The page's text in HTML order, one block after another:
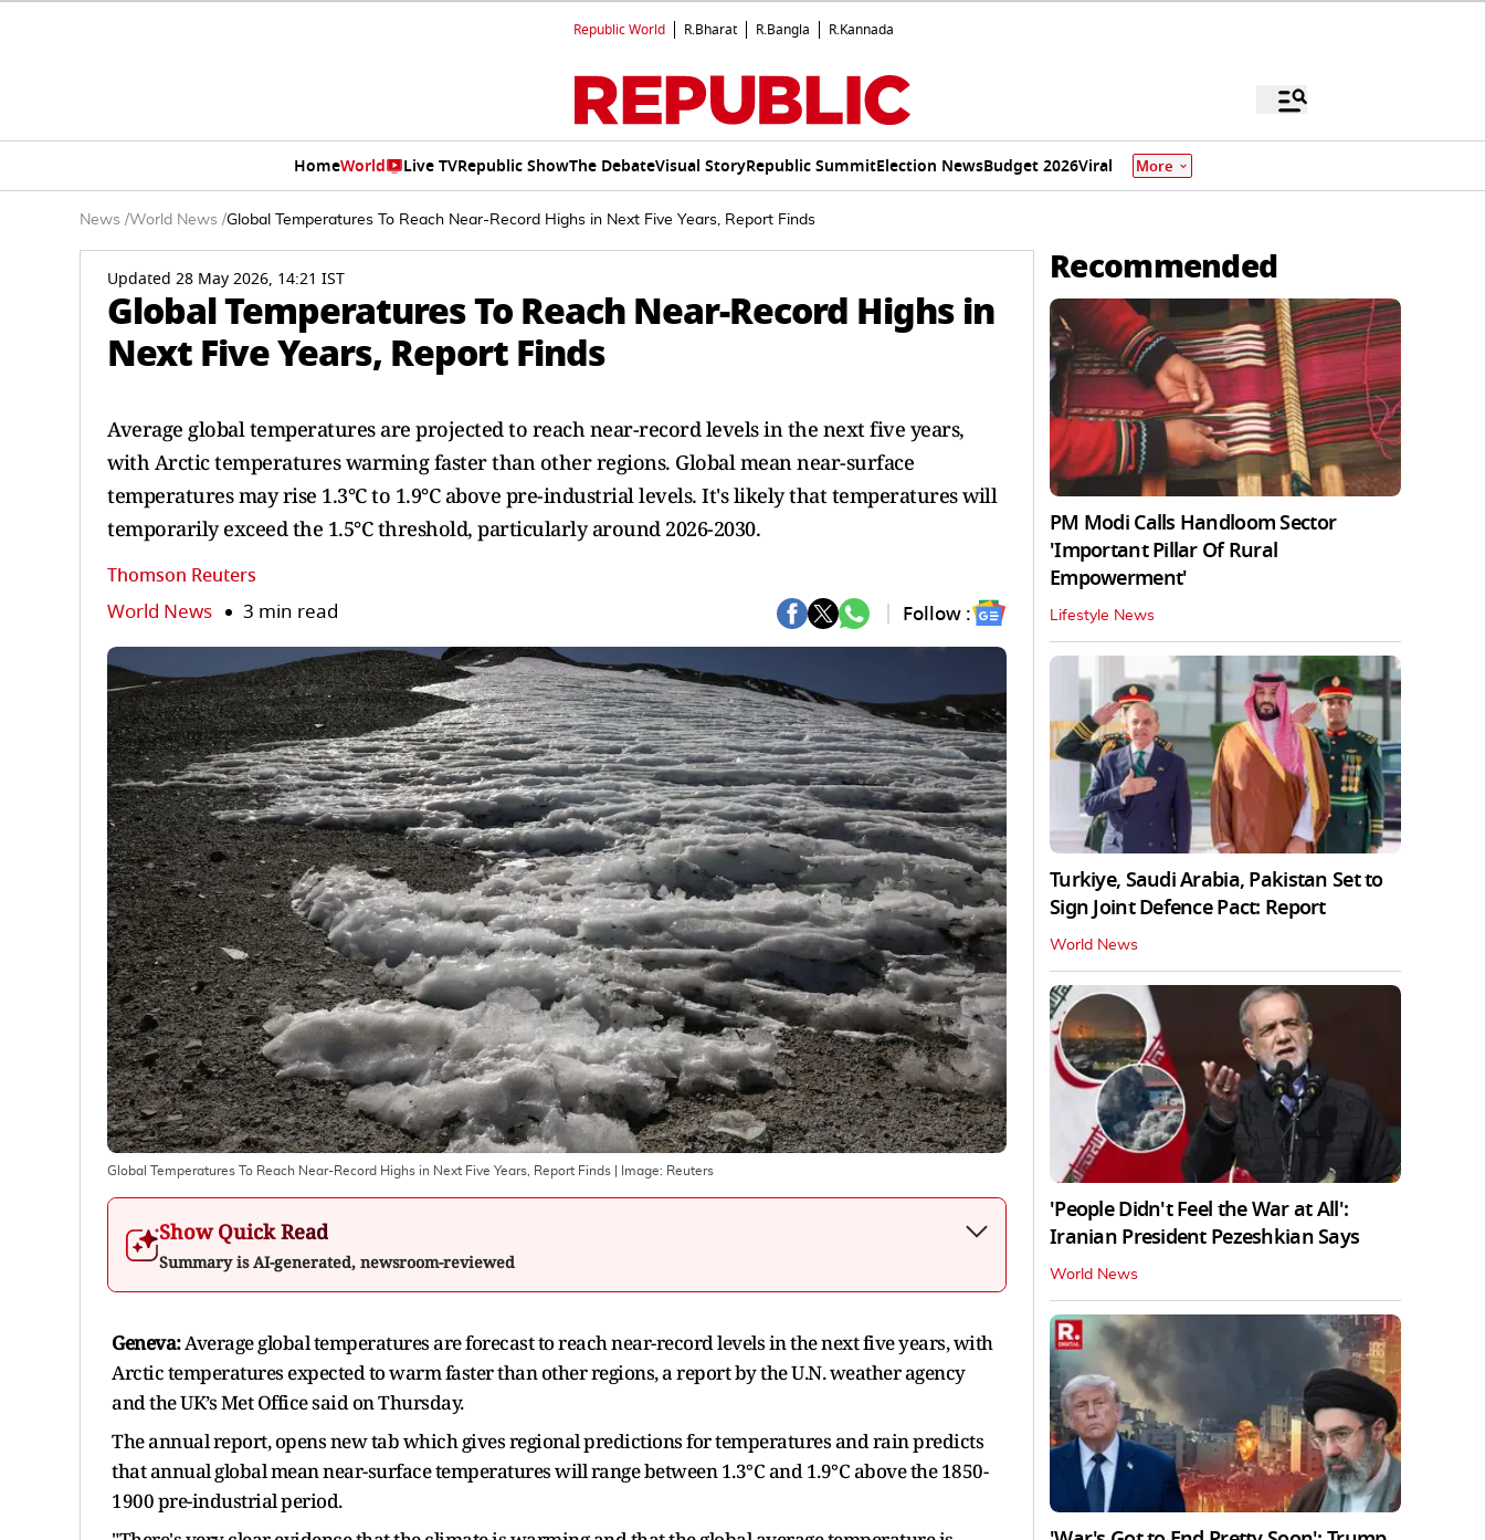
Republic World R.Bharat R.Bangla R.Kannada
HomeWorld Live TVRepublic ShowThe DebateVisual StoryRepublic SummitElection NewsBudget 2026Viral More
News /World News /Global Temperatures To Reach Near-Record Highs in Next Five Years, Report Finds
Updated 28 May 2026, 14:21 IST
Global Temperatures To Reach Near-Record Highs in
Next Five Years, Report Finds
Average global temperatures are projected to reach near-record levels in the next five years,
with Arctic temperatures warming faster than other regions. Global mean near-surface
temperatures may rise 1.3°C to 1.9°C above pre-industrial levels. It's likely that temperatures will
temporarily exceed the 1.5°C threshold, particularly around 2026-2030.
Thomson Reuters
World News 3 min read Follow :
Global Temperatures To Reach Near-Record Highs in Next Five Years, Report Finds | Image: Reuters
Show Quick Read
Summary is AI-generated, newsroom-reviewed
Geneva:Average global temperatures are forecast to reach near-record levels in the next five years, ‌with
Arctic temperatures expected to warm faster than other regions, a report by the U.N. weather agency
and the UK’s Met Office said on Thursday.
The annual report, opens new tab which gives regional predictions for temperatures and rain predicts
that annual global mean near-surface temperatures will range between 1.3°C and 1.9°C above ​the 1850-
1900 pre-industrial period.
Recommended
PM Modi Calls Handloom Sector
'Important Pillar Of Rural
Empowerment'
Lifestyle News
Turkiye, Saudi Arabia, Pakistan Set to
Sign Joint Defence Pact: Report
World News
'People Didn't Feel the War at All':
Iranian President Pezeshkian Says
World News